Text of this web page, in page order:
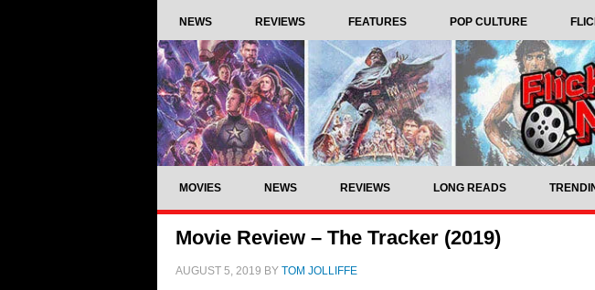
NEWS REVIEWS FEATURES POP CULTURE
MOVIES NEWS REVIEWS LONG READS
Movie Review – The Tracker (2019)
AUGUST 5, 2019 BY TOM JOLLIFFE